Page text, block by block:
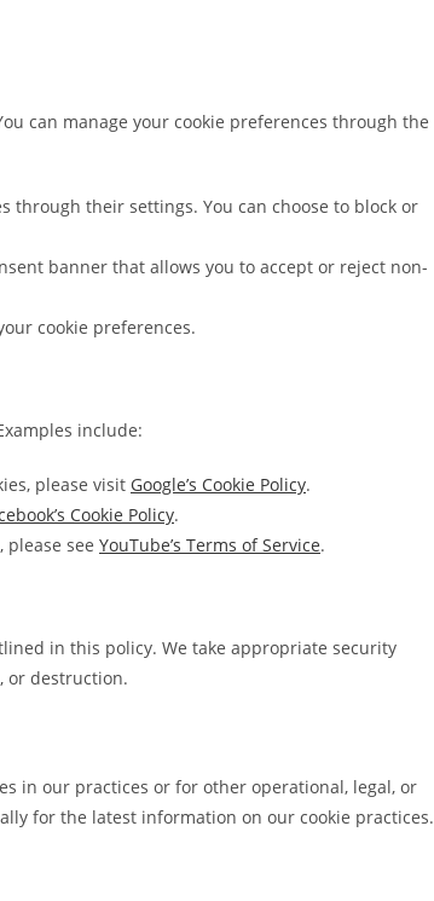
can manage your cookie preferences through the
through their settings. You can choose to block or
banner that allows you to accept or reject non-
cookie preferences.
include:
please visit Google’s Cookie Policy.
Cookie Policy.
please see YouTube’s Terms of Service.
in this policy. We take appropriate security
or destruction.
in our practices or for other operational, legal, or
for the latest information on our cookie practices.